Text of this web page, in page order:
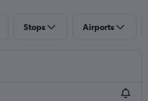
Stops Airports